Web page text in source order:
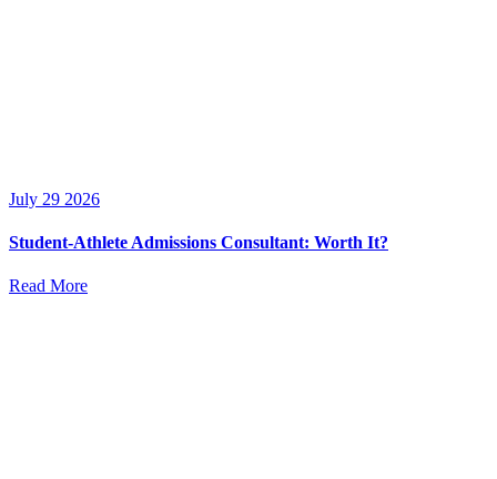
July 29 2026
Student-Athlete Admissions Consultant: Worth It?
Read More